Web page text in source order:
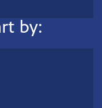
by: